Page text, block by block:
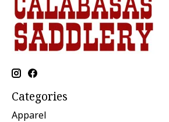
Categories
Apparel